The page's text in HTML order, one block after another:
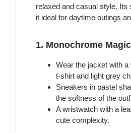
relaxed and casual style. Its
it ideal for daytime outings
1. Monochrome Magic
Wear the jacket with
t-shirt and light grey
Sneakers in pastel
the softness of the
A wristwatch with a
cute complexity.